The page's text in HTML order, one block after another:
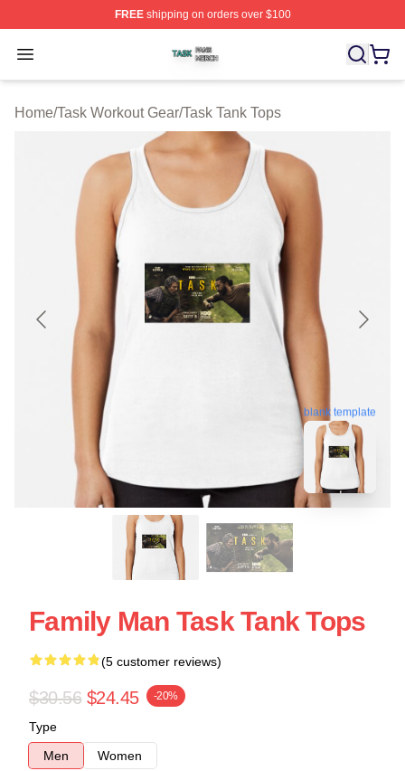
FREEshipping on orders over $100
Open menu
Task Shop ⚡️ Officially Licensed Task Merch Store
Home/Task Workout Gear/Task Tank Tops
blank template
Family Man Task Tank Tops
(5 customer reviews)
$30.56 $24.45 -20%
Type
Men
Women